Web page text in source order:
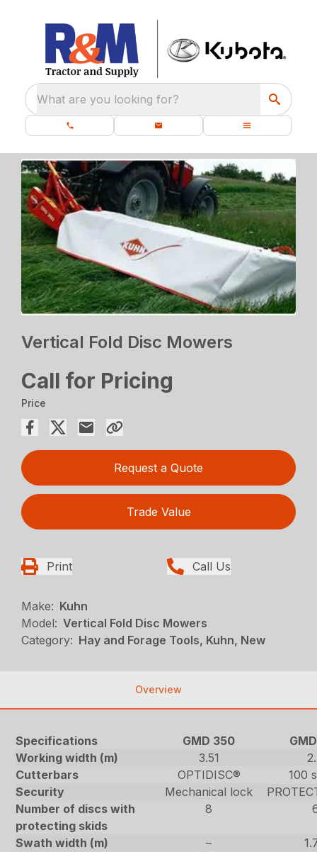
What are you looking for?
Vertical Fold Disc Mowers
Call for Pricing
Price
Request a Quote
Trade Value
Print Call Us
Make: Kuhn
Model: Vertical Fold Disc Mowers
Category: Hay and Forage Tools, Kuhn, New
Overview
Specifications GMD 350
Working width (m)
3.51
Cutterbars
OPTIDISC®
100
Security
Mechanical lock
Number of discs with
protecting skids
8
Swath width (m) –